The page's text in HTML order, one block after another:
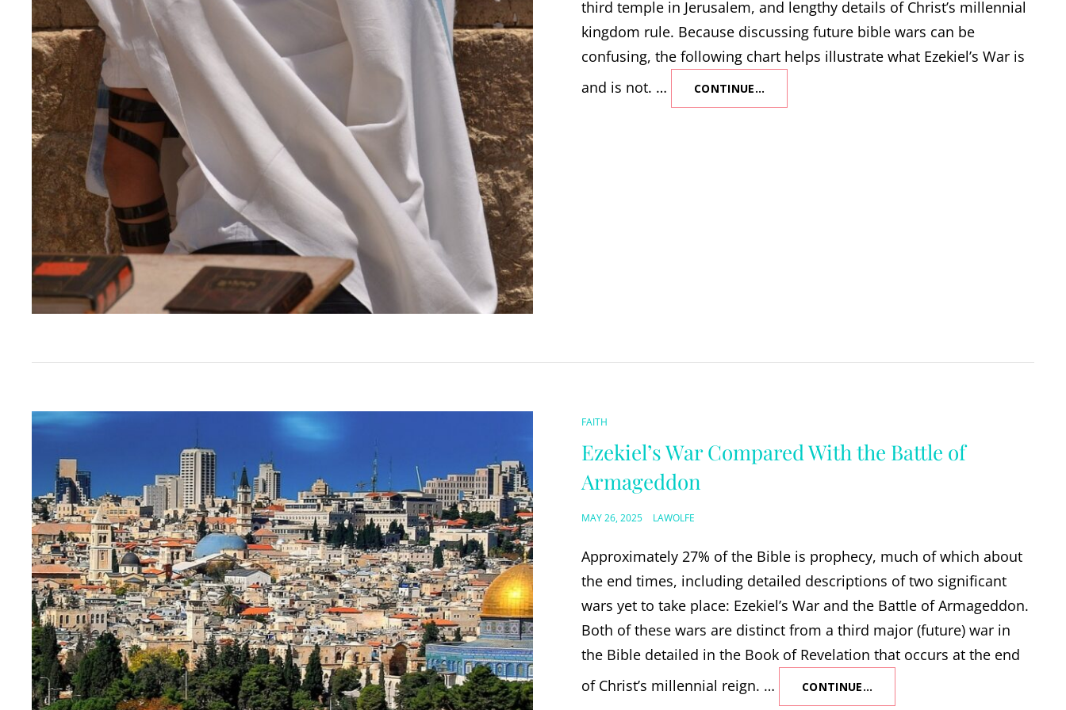
third temple in Jerusalem, and lengthy details of Christ’s millennial
kingdom rule. Because discussing future bible wars can be
confusing, the following chart helps illustrate what Ezekiel’s War is
and is not. …
CONTINUE…
IS
CAT
LINKS
FAITH
Ezekiel’s War Compared With the Battle of
Armageddon
POSTED
MAY 26, 2025 LAWOLFE
Approximately 27% of the Bible is prophecy, much of which about
the end times, including detailed descriptions of two significant
wars yet to take place: Ezekiel’s War and the Battle of Armageddon.
Both of these wars are distinct from a third major (future) war in
the Bible detailed in the Book of Revelation that occurs at the end
of Christ’s millennial reign. …
CONTINUE…
WAR